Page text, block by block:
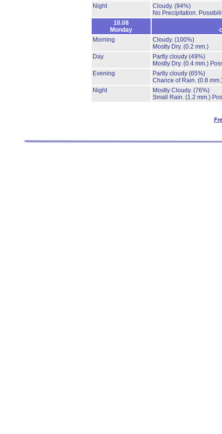
Night
Cloudy. (94%)
No Precipitation.
10.08
Monday
Morning
Cloudy. (100%)
Mostly Dry. (0.2 mm.)
Day
Partly cloudy (49%)
Mostly Dry. (0.4 mm.)
Evening
Partly cloudy (65%)
Chance of Rain. (0.8
Night
Mostly Cloudy. (76%)
Small Rain. (1.2 mm.)